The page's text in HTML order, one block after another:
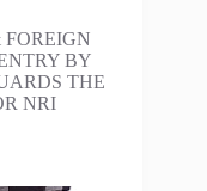
BY
THE
NRI